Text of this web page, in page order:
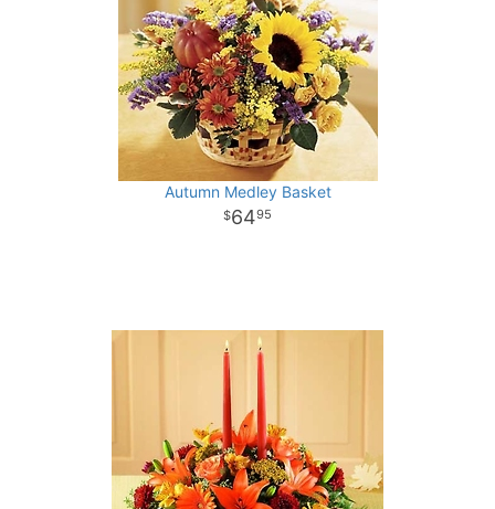
Autumn Medley Basket
6495